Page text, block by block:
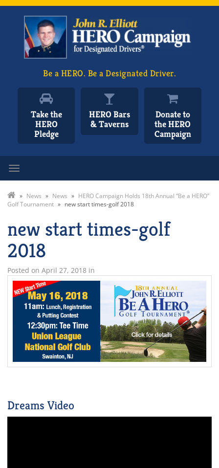
Be a HERO. Be a Designated Driver.
Take the
HERO
Pledge
HERO Bars
& Taverns
Donate to
the HERO
Campaign
» News » News » HERO Campaign Holds 18th Annual “Be a HERO”
Golf Tournament » new start times-golf 2018
new start times-golf
2018
Posted on April 27, 2018 in
Dreams Video